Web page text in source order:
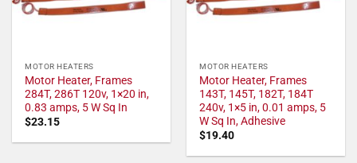
MOTOR HEATERS
Motor Heater, Frames
284T, 286T 120v, 1×20 in,
0.83 amps, 5 W Sq In
$23.15
MOTOR HEATERS
Motor Heater, Frames
143T, 145T, 182T, 184T
240v, 1×5 in, 0.01 amps, 5
W Sq In, Adhesive
$19.40